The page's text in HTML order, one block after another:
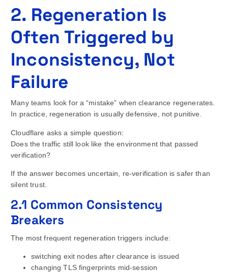
2. Regeneration Is
Often Triggered by
Inconsistency, Not
Failure
Many teams look for a “mistake” when clearance regenerates.
In practice, regeneration is usually defensive, not punitive.
Cloudflare asks a simple question:
Does the traffic still look like the environment that passed
verification?
If the answer becomes uncertain, re-verification is safer than
silent trust.
2.1 Common Consistency
Breakers
The most frequent regeneration triggers include:
switching exit nodes after clearance is issued
changing TLS fingerprints mid-session